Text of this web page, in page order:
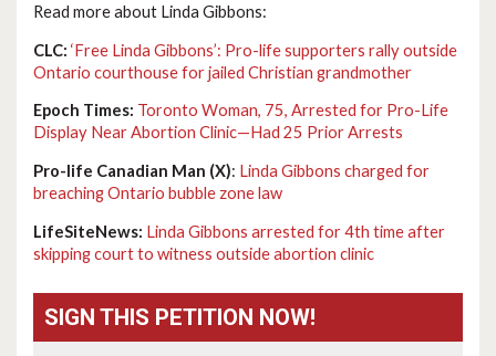
Read more about Linda Gibbons:
CLC: ‘Free Linda Gibbons’: Pro-life supporters rally outside
Ontario courthouse for jailed Christian grandmother
Epoch Times: Toronto Woman, 75, Arrested for Pro-Life
Display Near Abortion Clinic—Had 25 Prior Arrests
Pro-life Canadian Man (X): Linda Gibbons charged for
breaching Ontario bubble zone law
LifeSiteNews: Linda Gibbons arrested for 4th time after
skipping court to witness outside abortion clinic
SIGN THIS PETITION NOW!